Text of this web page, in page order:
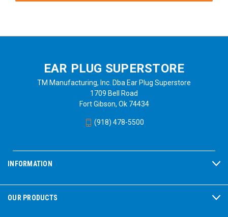
EAR PLUG SUPERSTORE
TM Manufacturing, Inc. Dba Ear Plug Superstore
1709 Bell Road
Fort Gibson, Ok 74434
(918) 478-5500
INFORMATION
OUR PRODUCTS